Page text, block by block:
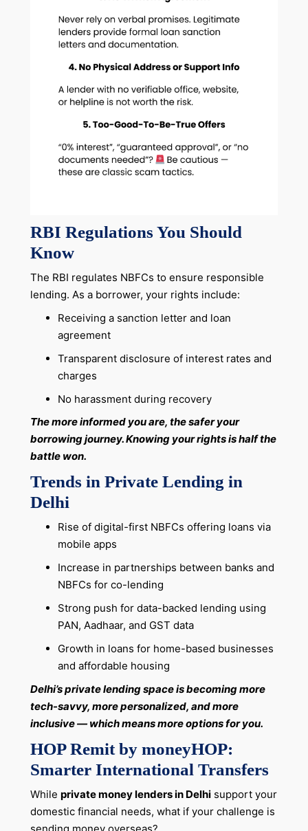
RBI Regulations You Should
Know
The RBI regulates NBFCs to ensure responsible
lending. As a borrower, your rights include:
Receiving a sanction letter and loan
agreement
Transparent disclosure of interest rates and
charges
No harassment during recovery
The more informed you are, the safer your
borrowing journey. Knowing your rights is half the
battle won.
Trends in Private Lending in
Delhi
Rise of digital-first NBFCs offering loans via
mobile apps
Increase in partnerships between banks and
NBFCs for co-lending
Strong push for data-backed lending using
PAN, Aadhaar, and GST data
Growth in loans for home-based businesses
and affordable housing
Delhi’s private lending space is becoming more
tech-savvy, more personalized, and more
inclusive — which means more options for you.
HOP Remit by moneyHOP:
Smarter International Transfers
While private money lenders in Delhisupport your
domestic financial needs, what if your challenge is